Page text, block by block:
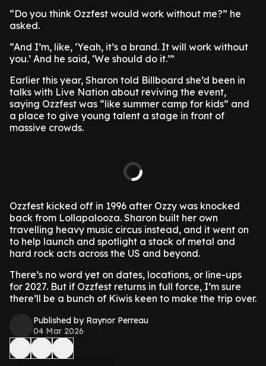
“Do you think Ozzfest would work without me?” he
asked.
“And I’m, like, ‘Yeah, it’s a brand. It will work without
you.’ And he said, ‘We should do it.’”
Earlier this year, Sharon told Billboard she’d been in
talks with Live Nation about reviving the event,
saying Ozzfest was “like summer camp for kids” and
a place to give young talent a stage in front of
massive crowds.
Ozzfest kicked off in 1996 after Ozzy was knocked
back from Lollapalooza. Sharon built her own
travelling heavy music circus instead, and it went on
to help launch and spotlight a stack of metal and
hard rock acts across the US and beyond.
There’s no word yet on dates, locations, or line-ups
for 2027. But if Ozzfest returns in full force, I’m sure
there’ll be a bunch of Kiwis keen to make the trip over.
Published by Raynor Perreau
04 Mar 2026